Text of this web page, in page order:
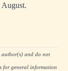
author(s) and do not
for general information